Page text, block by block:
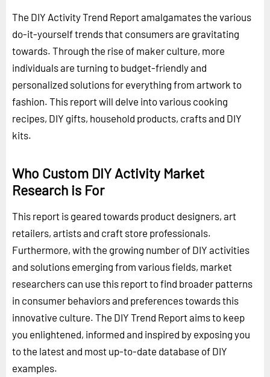
The DIY Activity Trend Report amalgamates the various
do-it-yourself trends that consumers are gravitating
towards. Through the rise of maker culture, more
individuals are turning to budget-friendly and
personalized solutions for everything from artwork to
fashion. This report will delve into various cooking
recipes, DIY gifts, household products, crafts and DIY
kits.
Who Custom DIY Activity Market
Research is For
This report is geared towards product designers, art
retailers, artists and craft store professionals.
Furthermore, with the growing number of DIY activities
and solutions emerging from various fields, market
researchers can use this report to find broader patterns
in consumer behaviors and preferences towards this
innovative culture. The DIY Trend Report aims to keep
you enlightened, informed and inspired by exposing you
to the latest and most up-to-date database of DIY
examples.